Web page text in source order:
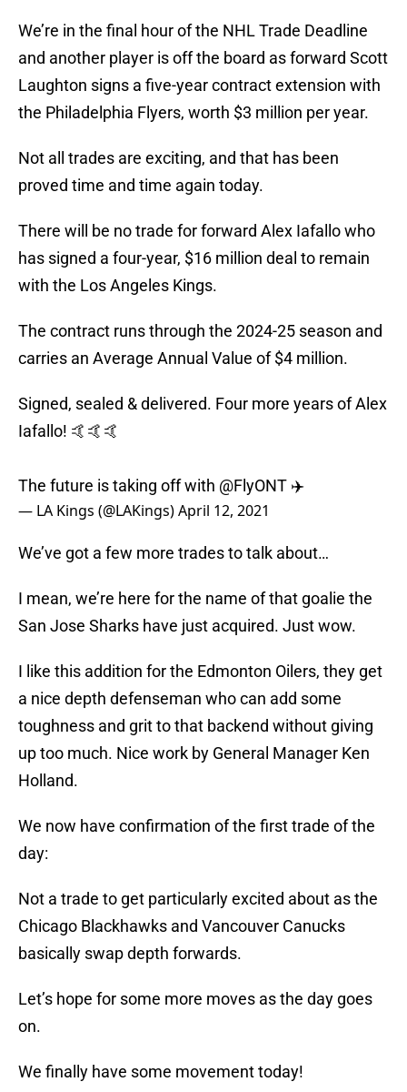
We’re in the final hour of the NHL Trade Deadline
and another player is off the board as forward Scott
Laughton signs a five-year contract extension with
the Philadelphia Flyers, worth $3 million per year.
Not all trades are exciting, and that has been
proved time and time again today.
There will be no trade for forward Alex Iafallo who
has signed a four-year, $16 million deal to remain
with the Los Angeles Kings.
The contract runs through the 2024-25 season and
carries an Average Annual Value of $4 million.
Signed, sealed & delivered. Four more years of Alex
Iafallo! 🤙🤙🤙
The future is taking off with @FlyONT ✈️
— LA Kings (@LAKings)April 12, 2021
We’ve got a few more trades to talk about…
I mean, we’re here for the name of that goalie the
San Jose Sharks have just acquired. Just wow.
I like this addition for the Edmonton Oilers, they get
a nice depth defenseman who can add some
toughness and grit to that backend without giving
up too much. Nice work by General Manager Ken
Holland.
We now have confirmation of the first trade of the
day:
Not a trade to get particularly excited about as the
Chicago Blackhawks and Vancouver Canucks
basically swap depth forwards.
Let’s hope for some more moves as the day goes
on.
We finally have some movement today!